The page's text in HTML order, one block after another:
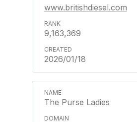
www.britishdiesel.com
9,163,369
2026/01/18
The Purse Ladies